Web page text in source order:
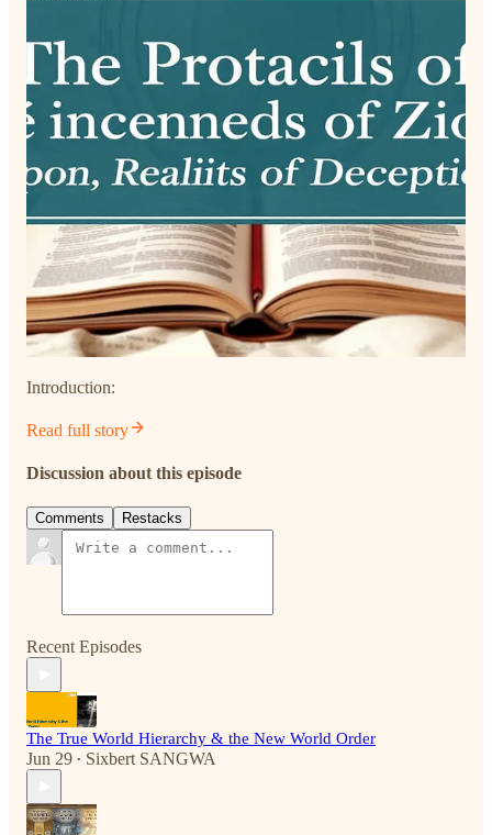
Introduction:
Read full story
Discussion about this episode
Comments Restacks
Recent Episodes
The True World Hierarchy & the New World Order
Jun 29 • Sixbert SANGWA